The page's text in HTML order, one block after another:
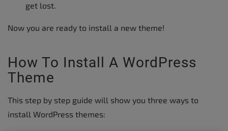
get lost.
Now you are ready to install a new theme!
How To Install A WordPress
Theme
This step by step guide will show you three ways to
install WordPress themes: